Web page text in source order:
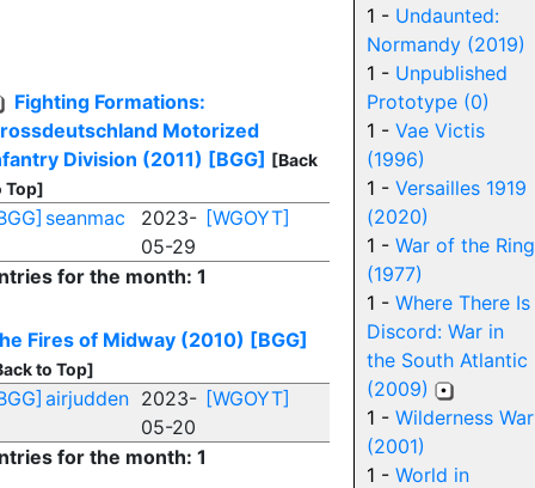
Fighting Formations:
Motorized
Division (2011) [BGG] [Back
Top]
seanmac
2023-
05-29
[WGOYT]
for the month: 1
Fires of Midway (2010) [BGG]
to Top]
airjudden 2023-
05-20
[WGOYT]
for the month: 1
1 - Undaunted:
Normandy (2019)
1 - Unpublished
Prototype (0)
1 - Vae Victis
(1996)
1 - Versailles 1919
(2020)
1 - War of the Ring
(1977)
1 - Where There Is
Discord: War in
the South Atlantic
(2009)
1 - Wilderness War
(2001)
1 - World in